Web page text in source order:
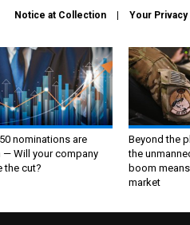
Notice at Collection Your
nominations are
— Will your company
the cut?
Beyond the
the
boom
market